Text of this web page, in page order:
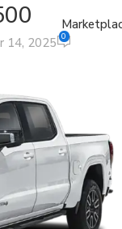
14, 2025 0